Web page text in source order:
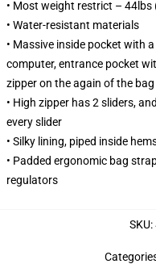
• Most weight restrict – 44lbs
• Water-resistant materials
• Massive inside pocket with
computer, entrance pocket
zipper on the again of the bag
• High zipper has 2 sliders,
every slider
• Silky lining, piped inside
• Padded ergonomic bag
regulators
SKU: